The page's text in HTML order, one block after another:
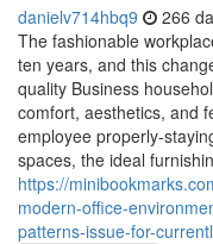
danielv714hbq9 266
The fashionable
ten years, and this
quality Business
comfort, aesthetics, and
employee properly-
spaces, the ideal
https://
modern-office-
patterns-issue-for-